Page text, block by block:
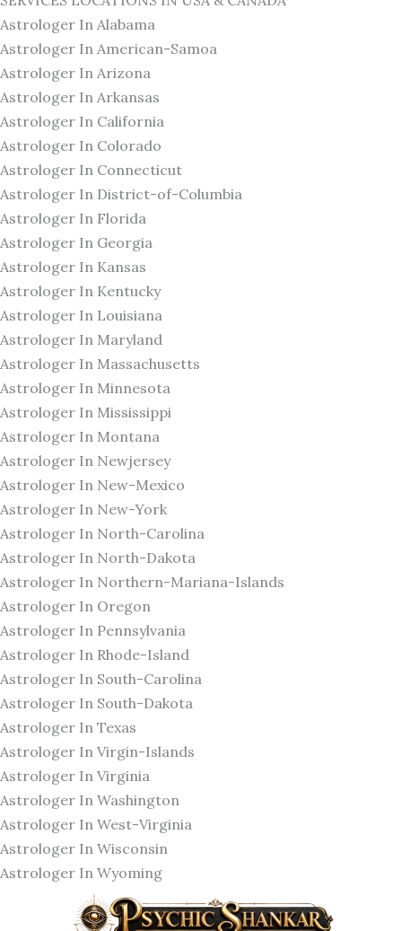
Astrologer In Alabama
Astrologer In American-Samoa
Astrologer In Arizona
Astrologer In Arkansas
Astrologer In California
Astrologer In Colorado
Astrologer In Connecticut
Astrologer In District-of-Columbia
Astrologer In Florida
Astrologer In Georgia
Astrologer In Kansas
Astrologer In Kentucky
Astrologer In Louisiana
Astrologer In Maryland
Astrologer In Massachusetts
Astrologer In Minnesota
Astrologer In Mississippi
Astrologer In Montana
Astrologer In Newjersey
Astrologer In New-Mexico
Astrologer In New-York
Astrologer In North-Carolina
Astrologer In North-Dakota
Astrologer In Northern-Mariana-Islands
Astrologer In Oregon
Astrologer In Pennsylvania
Astrologer In Rhode-Island
Astrologer In South-Carolina
Astrologer In South-Dakota
Astrologer In Texas
Astrologer In Virgin-Islands
Astrologer In Virginia
Astrologer In Washington
Astrologer In West-Virginia
Astrologer In Wisconsin
Astrologer In Wyoming